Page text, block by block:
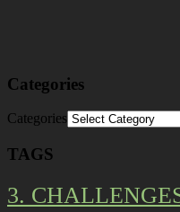
Categories
Categories
TAGS
3.